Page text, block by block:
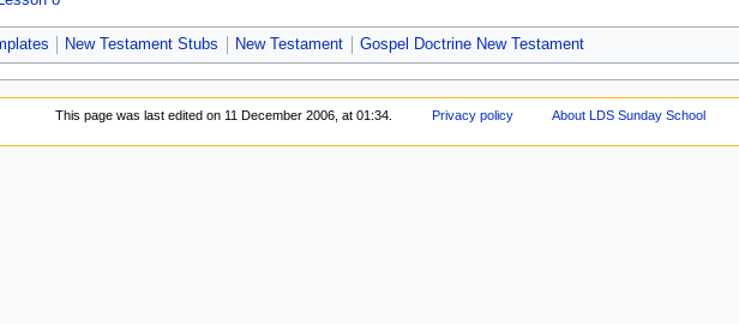
New Testament Stubs New Testament Gospel Doctrine New Testament
This page was last edited on 11 December 2006, at 01:34. Privacy policy About LDS Sunday School